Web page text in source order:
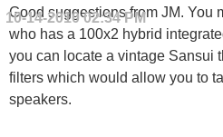
10-14-201002:34 PM
Good suggestions from JM. You
who has a 100x2 hybrid
you can locate a vintage Sansui
filters which would allow you to
speakers.